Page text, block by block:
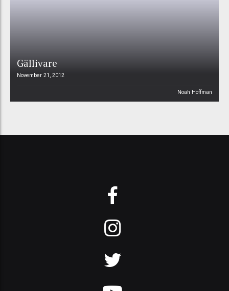
Gällivare
November 21, 2012
Noah Hoffman